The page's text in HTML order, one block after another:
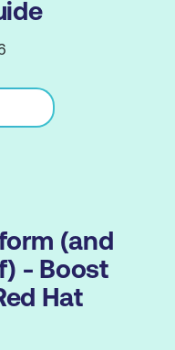
(and
- Boost
Hat